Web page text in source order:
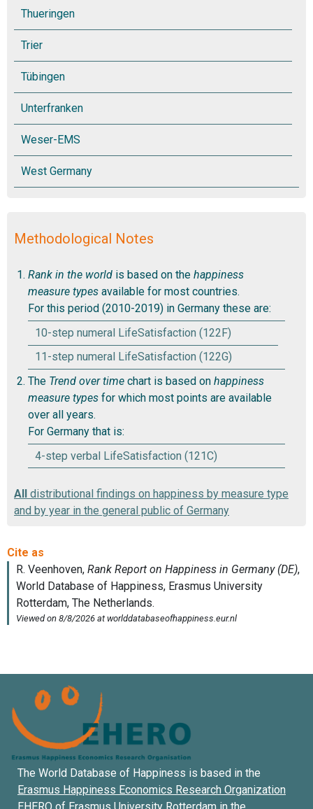
Methodological Notes
Rank in the world is based on the happiness
measure types available for most countries.
For this period (2010-2019) in Germany these are:
10-step numeral LifeSatisfaction (122F)
11-step numeral LifeSatisfaction (122G)
The Trend over time chart is based on happiness
measure types for which most points are available
over all years.
For Germany that is:
4-step verbal LifeSatisfaction (121C)
All
distributional findings on happiness by measure type
and by year in the general public of Germany
The World Database of Happiness is based in the
Erasmus Happiness Economics Research Organization